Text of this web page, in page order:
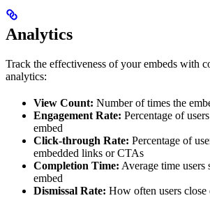
Analytics
Track the effectiveness of your embeds with
analytics:
View Count: Number of times the
Engagement Rate: Percentage of
embed
Click-through Rate: Percentage of
embedded links or CTAs
Completion Time: Average time
embed
Dismissal Rate: How often users close